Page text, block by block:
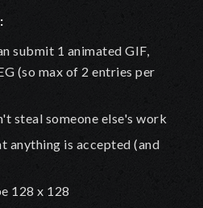
submit 1 animated GIF,
(so max of 2 entries per
steal someone else's work
anything is accepted (and
128 x 128